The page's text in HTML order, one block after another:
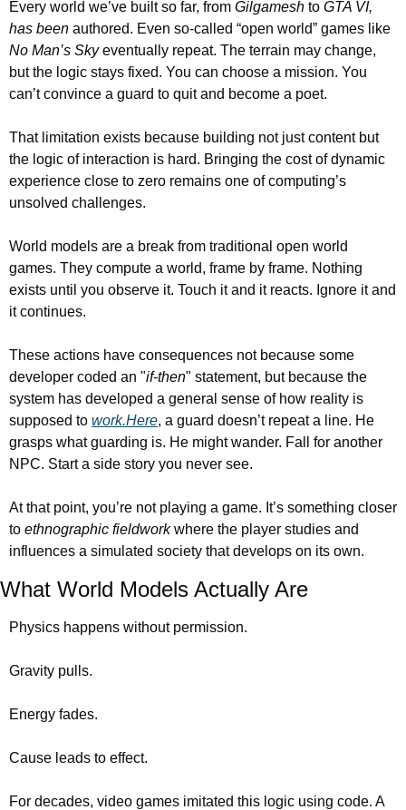
Every world we’ve built so far, from Gilgamesh to GTA VI,
has been
No Man’s Sky eventually repeat. The terrain may change,
but the logic stays fixed. You can choose a mission. You
can’t convince a guard to quit and become a poet.
That limitation exists because building not just content but
the logic of interaction is hard. Bringing the cost of dynamic
experience close to zero remains one of computing’s
unsolved challenges.
World models are a break from traditional open world
games. They compute a world, frame by frame. Nothing
exists until you observe it. Touch it and it reacts. Ignore it and
it continues.
These actions have consequences not because some
developer coded an "if-then" statement, but because the
system has developed a general sense of how reality is
supposed to work.Here, a guard doesn’t repeat a line. He
grasps what guarding is. He might wander. Fall for another
NPC. Start a side story you never see.
At that point, you’re not playing a game. It’s something closer
to ethnographic fieldwork where the player studies and
influences a simulated society that develops on its own.
What World Models Actually Are
Physics happens without permission.
Gravity pulls.
Energy fades.
Cause leads to effect.
For decades, video games imitated this logic using code. A